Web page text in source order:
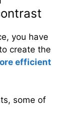
you have
create the
efficient
some of